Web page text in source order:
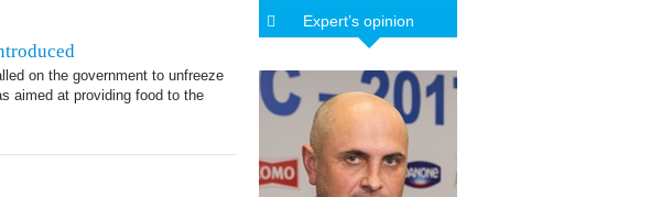
on the government to unfreeze
aimed at providing food to the
Expert’s opinion